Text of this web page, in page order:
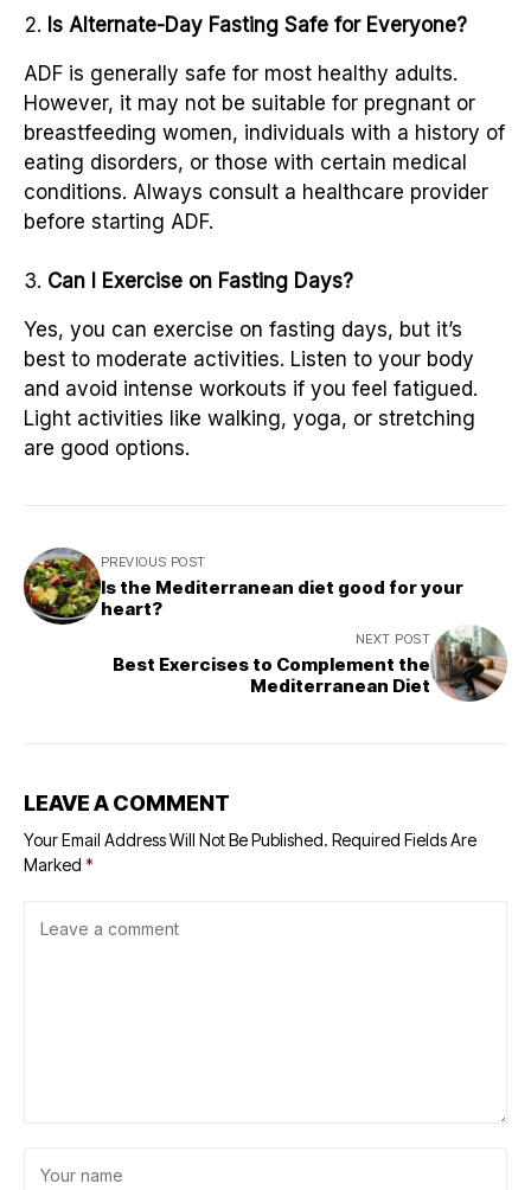
Is Alternate-Day Fasting Safe for Everyone?
ADF is generally safe for most healthy adults.
However, it may not be suitable for pregnant or
breastfeeding women, individuals with a history of
eating disorders, or those with certain medical
conditions. Always consult a healthcare provider
before starting ADF.
Can I Exercise on Fasting Days?
Yes, you can exercise on fasting days, but it’s
best to moderate activities. Listen to your body
and avoid intense workouts if you feel fatigued.
Light activities like walking, yoga, or stretching
are good options.
PREVIOUS POST
Is the Mediterranean diet good for your
heart?
NEXT POST
Best Exercises to Complement the
Mediterranean Diet
LEAVE A COMMENT
Your Email Address Will Not Be Published. Required Fields Are
Marked *